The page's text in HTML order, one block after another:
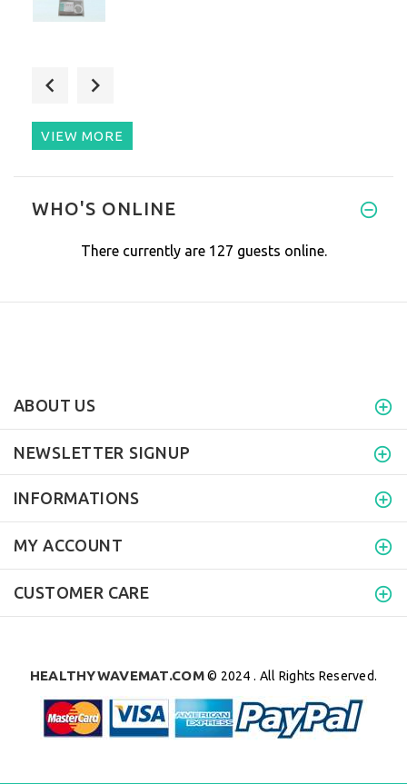
VIEW MORE
WHO'S ONLINE
There currently are 127 guests online.
ABOUT US
NEWSLETTER SIGNUP
INFORMATIONS
MY ACCOUNT
CUSTOMER CARE
HEALTHYWAVEMAT.COM© 2024 . All Rights Reserved.